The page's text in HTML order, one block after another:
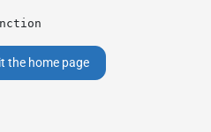
the home page